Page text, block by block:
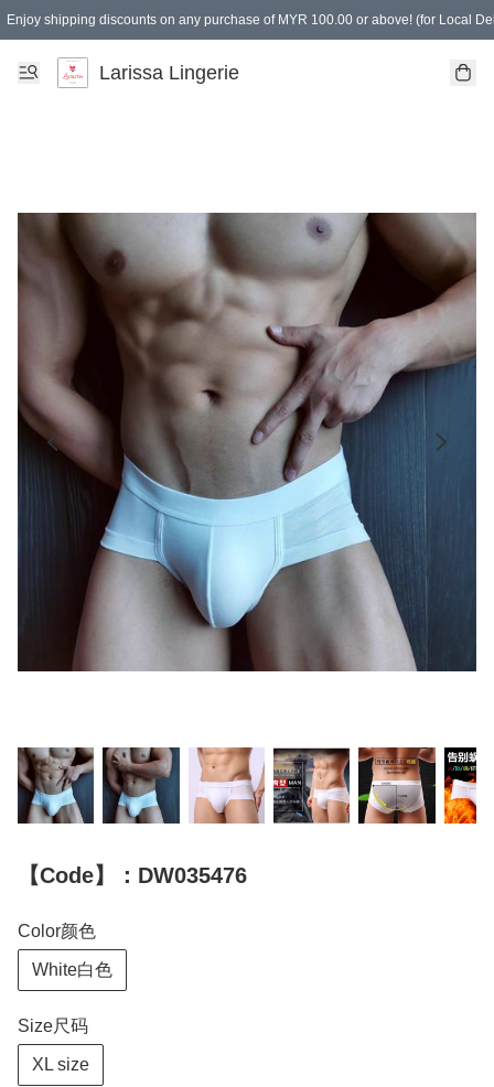
Enjoy shipping discounts on any purchase of MYR 100.00 or above! (for Local
Spending of MYR 150.00 or above to get free gifts
Larissa Lingerie
【Code】：DW035476
Color颜色
White白色
Size尺码
XL size